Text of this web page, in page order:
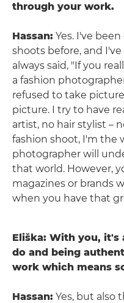
through your work.
Hassan: Yes. I've
shoots before, and
always said, "If you
a fashion
refused to take
picture. I try to have
artist, no hair stylist –
fashion shoot, I'm the
photographer will
that world. However,
magazines or brands
when you have that
Eliška: With you, it's
do and being
work which means
Hassan: Yes, but also